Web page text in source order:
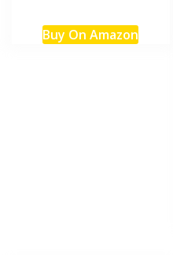
Buy On Amazon